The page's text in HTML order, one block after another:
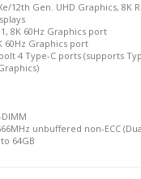
12th Gen. UHD Graphics, 8K
8K 60Hz Graphics port
60Hz Graphics port
4 Type-C ports (supports
DIMM
unbuffered non-ECC
64GB